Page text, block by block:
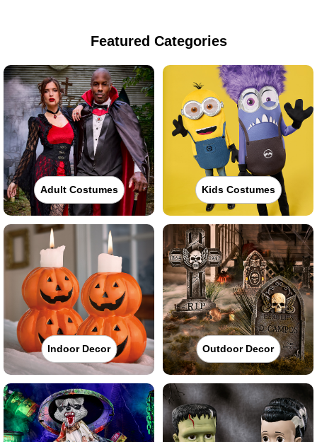
Featured Categories
Adult Costumes Kids Costumes
Indoor Decor Outdoor Decor